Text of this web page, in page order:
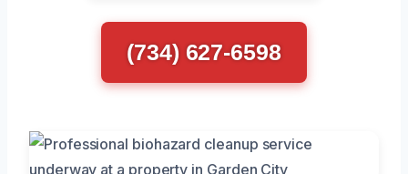
(734) 627-6598